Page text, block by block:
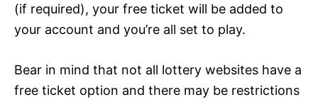
(if required), your free ticket will be added to
your account and you’re all set to play.
Bear in mind that not all lottery websites have a
free ticket option and there may be restrictions